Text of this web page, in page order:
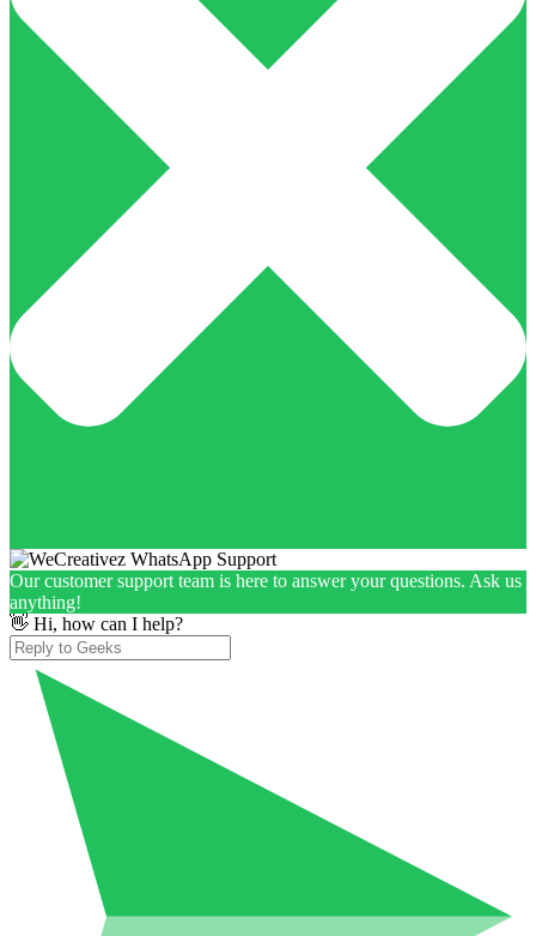
Our customer support team is here to answer your questions. Ask us
anything!
👋 Hi, how can I help?